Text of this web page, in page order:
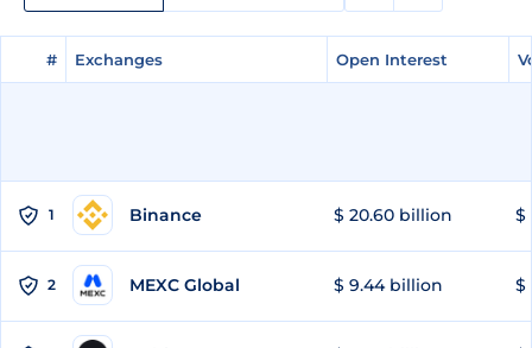
# Exchanges Open Interest
# Exchanges Open Interest
1 Binance $ 20.60 billion $
2 MEXC Global $ 9.44 billion $